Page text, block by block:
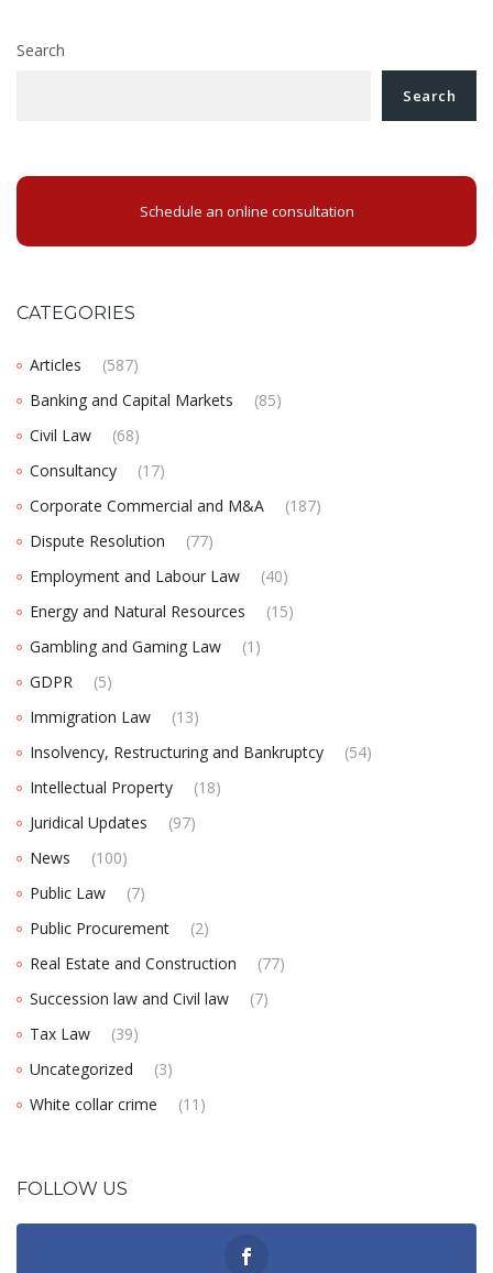
Search
Search
Schedule an online consultation
CATEGORIES
Articles
(587)
Banking and Capital Markets
(85)
Civil Law
(68)
Consultancy
(17)
Corporate Commercial and M&A
(187)
Dispute Resolution
(77)
Employment and Labour Law
(40)
Energy and Natural Resources
(15)
Gambling and Gaming Law
(1)
GDPR
(5)
Immigration Law
(13)
Insolvency, Restructuring and Bankruptcy
(54)
Intellectual Property
(18)
Juridical Updates
(97)
News
(100)
Public Law
(7)
Public Procurement
(2)
Real Estate and Construction
(77)
Succession law and Civil law
(7)
Tax Law
(39)
Uncategorized
(3)
White collar crime
(11)
FOLLOW US